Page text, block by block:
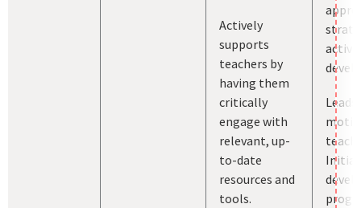
Actively
supports
teachers by
having them
critically
engage with
relevant, up-
to-date
resources and
tools.
Leads